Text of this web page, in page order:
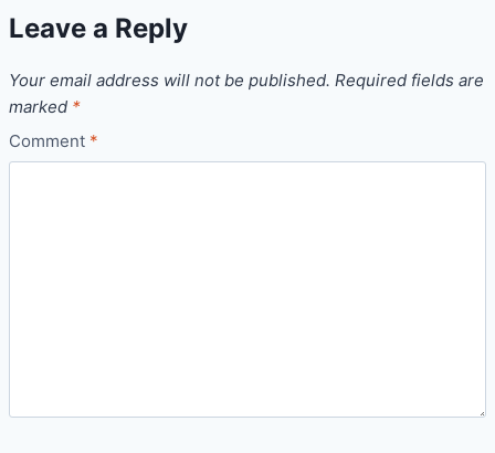
Leave a Reply
Your email address will not be published. Required fields are
marked *
Comment *